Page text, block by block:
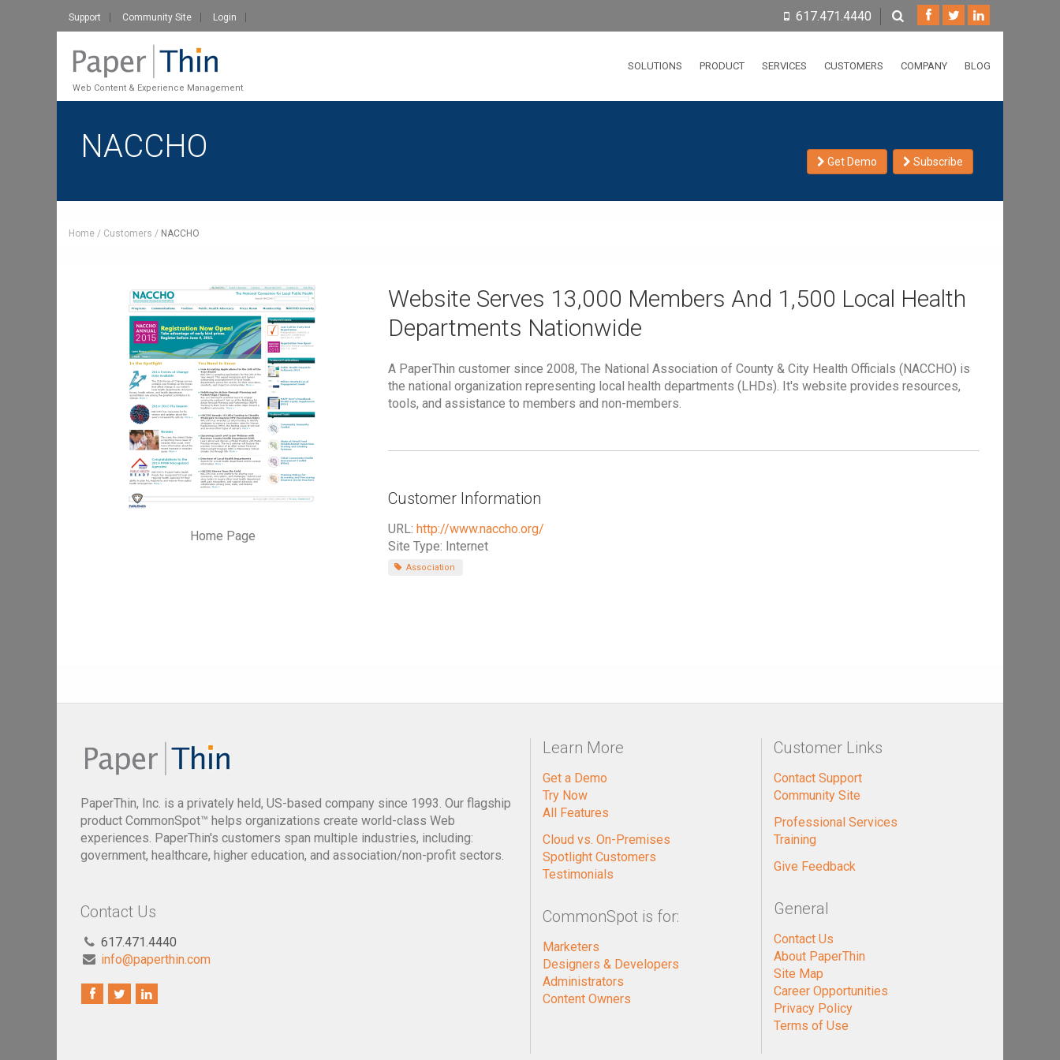
Support Community Site Login 617.471.4440
Web Content & Experience Management
SOLUTIONS PRODUCT SERVICES CUSTOMERS COMPANY BLOG
Get Demo Subscribe
NACCHO
Home Customers NACCHO
Home Page
Website Serves 13,000 Members And 1,500 Local Health
Departments Nationwide
A PaperThin customer since 2008, The National Association of County & City Health Officials (NACCHO) is
the national organization representing local health departments (LHDs). It's website provides resources,
tools, and assistance to members and non-members.
Customer Information
URL: http://www.naccho.org/
Site Type: Internet
Association
PaperThin, Inc. is a privately held, US-based company since 1993. Our flagship
product CommonSpot™ helps organizations create world-class Web
experiences. PaperThin's customers span multiple industries, including:
government, healthcare, higher education, and association/non-profit sectors.
Contact Us
617.471.4440
info@paperthin.com
Learn More
Get a Demo
Try Now
All Features
Cloud vs. On-Premises
Spotlight Customers
Testimonials
CommonSpot is for:
Marketers
Designers & Developers
Administrators
Content Owners
Customer Links
Contact Support
Community Site
Professional Services
Training
Give Feedback
General
Contact Us
About PaperThin
Site Map
Career Opportunities
Privacy Policy
Terms of Use